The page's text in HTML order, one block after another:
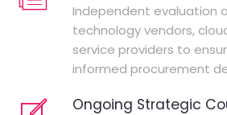
Independent evaluation
technology vendors,
service providers to
informed procurement
Ongoing Strategic